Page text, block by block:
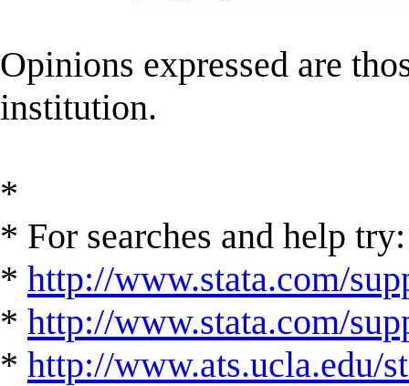
Opinions expressed are
institution.
*
* For searches and help try:
* http://www.stata.com/
* http://www.stata.com/
* http://www.ats.ucla.edu/